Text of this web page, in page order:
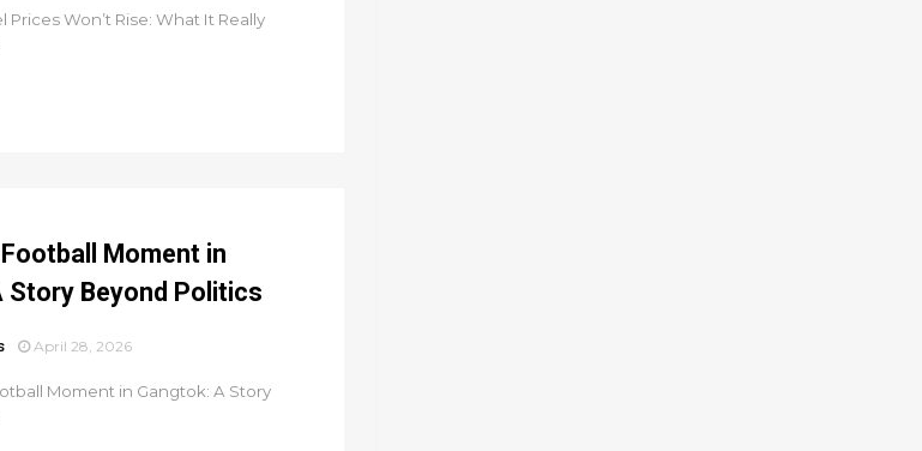
Prices Won’t Rise: What It Really
Football Moment in
Story Beyond Politics
April 28, 2026
Moment in Gangtok: A Story